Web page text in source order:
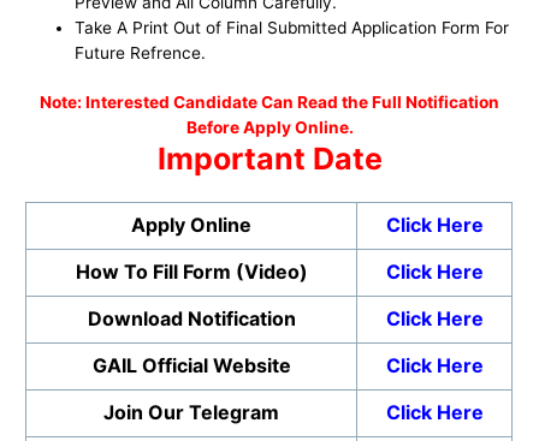
Take A Print Out of Final Submitted Application Form For
Future Refrence.
Note: Interested Candidate Can Read the Full Notification
Before Apply Online.
Important Date
Apply Online
Click Here
How To Fill Form (Video)
Click Here
Download Notification
Click Here
GAIL Official Website
Click Here
Join Our Telegram
Click Here